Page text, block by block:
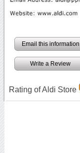
Email this information
Write a Review
Rating of Aldi Store